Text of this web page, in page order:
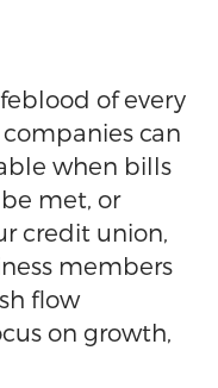
of every
can
when bills
met, or
credit union,
members
flow
on growth,